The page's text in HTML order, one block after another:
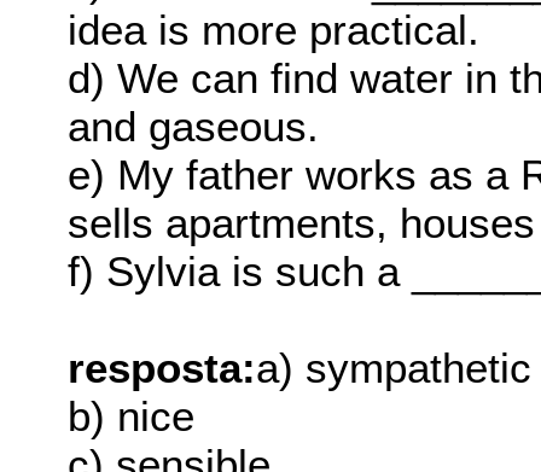
idea is more practical.
d) We can find water in
and gaseous.
e) My father works as a
sells apartments,
f) Sylvia is such a
resposta:a) sympathetic
b) nice